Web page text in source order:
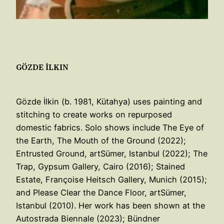
GÖZDE İLKIN
Gözde İlkin (b. 1981, Kütahya) uses painting and
stitching to create works on repurposed
domestic fabrics. Solo shows include The Eye of
the Earth, The Mouth of the Ground (2022);
Entrusted Ground, artSümer, Istanbul (2022); The
Trap, Gypsum Gallery, Cairo (2016); Stained
Estate, Françoise Heitsch Gallery, Munich (2015);
and Please Clear the Dance Floor, artSümer,
Istanbul (2010). Her work has been shown at the
Autostrada Biennale (2023); Bündner